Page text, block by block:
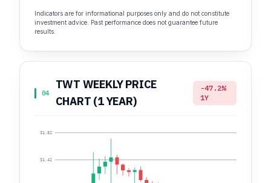
Indicators are for informational purposes only and do not constitute
investment advice. Past performance does not guarantee future
results.
04
TWT WEEKLY PRICE
CHART (1 YEAR)
-47.2%
1Y
$1.42
$1.82